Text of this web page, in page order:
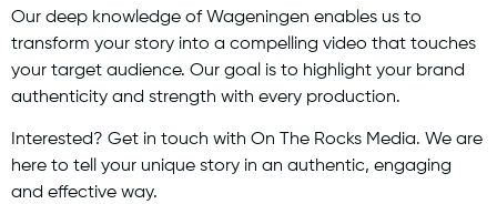
Our deep knowledge of Wageningen enables us to
transform your story into a compelling video that touches
your target audience. Our goal is to highlight your brand
authenticity and strength with every production.
Interested? Get in touch with On The Rocks Media. We are
here to tell your unique story in an authentic, engaging
and effective way.